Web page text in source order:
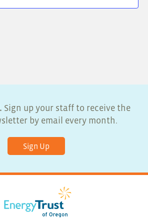
Sign up your staff to receive the
by email every month.
Sign Up